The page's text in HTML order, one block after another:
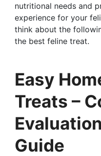
nutritional needs and
experience for your
think about the
the best feline treat.
Easy
Treats –
Guide